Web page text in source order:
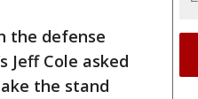
the defense
Jeff Cole asked
the stand